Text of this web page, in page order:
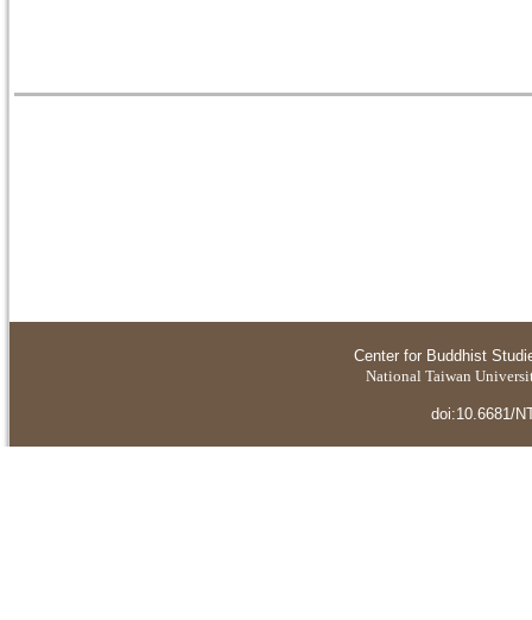
Center for Buddhist
National Taiwan
doi:10.6681/